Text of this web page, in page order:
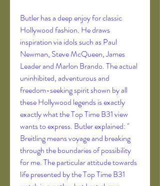
Butler has a deep enjoy for classic
Hollywood fashion. He draws
inspiration via idols such as Paul
Newman, Steve McQueen, James
Leader and Marlon Brando. The actual
uninhibited, adventurous and
freedom-seeking spirit shown by all
these Hollywood legends is exactly
exactly what the Top Time B31 view
wants to express. Butler explained: "
Breitling means voyage and breaking
through the boundaries of possibility
for me. The particular attitude towards
life presented by the Top Time B31